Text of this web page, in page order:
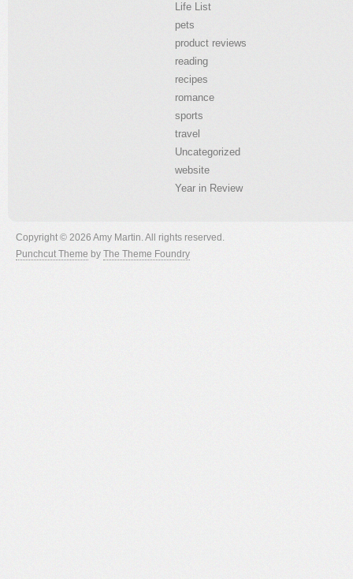
Life List
pets
product reviews
reading
recipes
romance
sports
travel
Uncategorized
website
Year in Review
Copyright © 2026 Amy Martin. All rights reserved.
Punchcut Theme by The Theme Foundry